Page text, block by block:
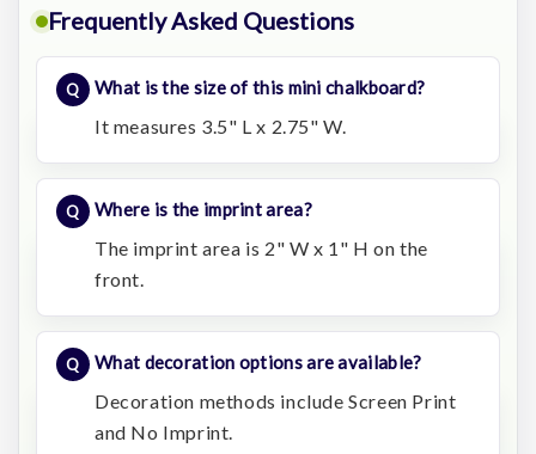
Frequently Asked Questions
What is the size of this mini chalkboard?
It measures 3.5" L x 2.75" W.
Where is the imprint area?
The imprint area is 2" W x 1" H on the
front.
What decoration options are available?
Decoration methods include Screen Print
and No Imprint.